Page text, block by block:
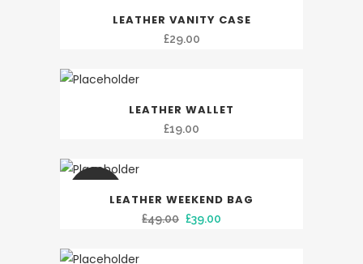
LEATHER VANITY CASE
£29.00
LEATHER WALLET
£19.00
SALELEATHER WEEKEND BAG
£49.00 Original
£39.00